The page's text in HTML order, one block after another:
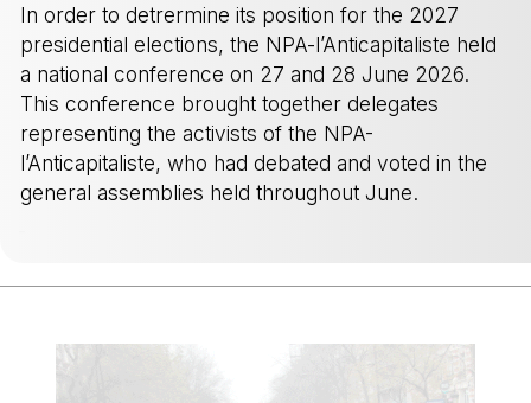
In order to detrermine its position for the 2027
presidential elections, the NPA-l’Anticapitaliste held
a national conference on 27 and 28 June 2026.
This conference brought together delegates
representing the activists of the NPA-
l’Anticapitaliste, who had debated and voted in the
general assemblies held throughout June.